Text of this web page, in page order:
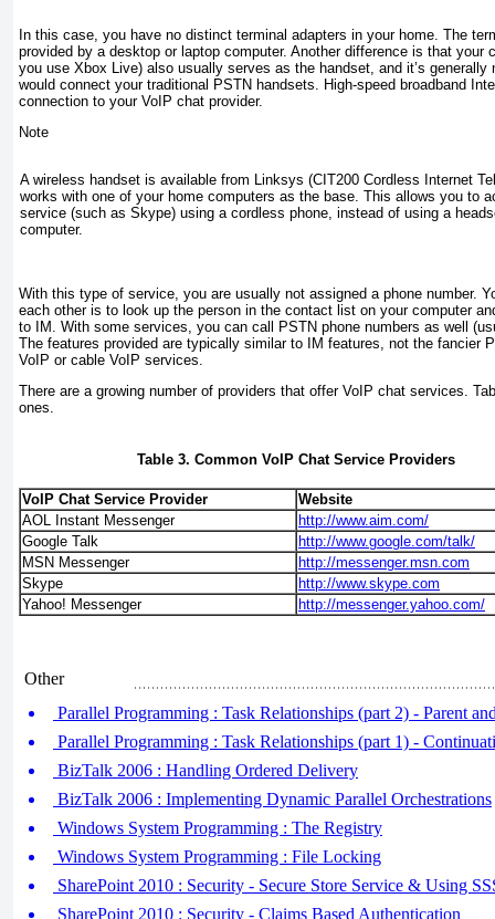
In this case, you have no distinct terminal adapters in your home. The
provided by a desktop or laptop computer. Another difference is that your
you use Xbox Live) also usually serves as the handset, and it’s
would connect your traditional PSTN handsets. High-speed broadband
connection to your VoIP chat provider.
Note
A wireless handset is available from Linksys (CIT200 Cordless Internet
works with one of your home computers as the base. This allows you to
service (such as Skype) using a cordless phone, instead of using a
computer.
With this type of service, you are usually not assigned a phone number.
each other is to look up the person in the contact list on your computer
to IM. With some services, you can call PSTN phone numbers as well
The features provided are typically similar to IM features, not the fancier
VoIP or cable VoIP services.
There are a growing number of providers that offer VoIP chat services.
ones.
Table 3. Common VoIP Chat Service Providers
VoIP Chat Service Provider
Website
AOL Instant Messenger
http://www.aim.com/
Google Talk
http://www.google.com/talk/
MSN Messenger
http://messenger.msn.com
Skype
http://www.skype.com
Yahoo! Messenger
http://messenger.yahoo.com/
Other
Parallel Programming : Task Relationships (part 2) - Parent
Parallel Programming : Task Relationships (part 1) -
BizTalk 2006 : Handling Ordered Delivery
BizTalk 2006 : Implementing Dynamic Parallel Orchestrations
Windows System Programming : The Registry
Windows System Programming : File Locking
SharePoint 2010 : Security - Secure Store Service & Using
SharePoint 2010 : Security - Claims Based Authentication